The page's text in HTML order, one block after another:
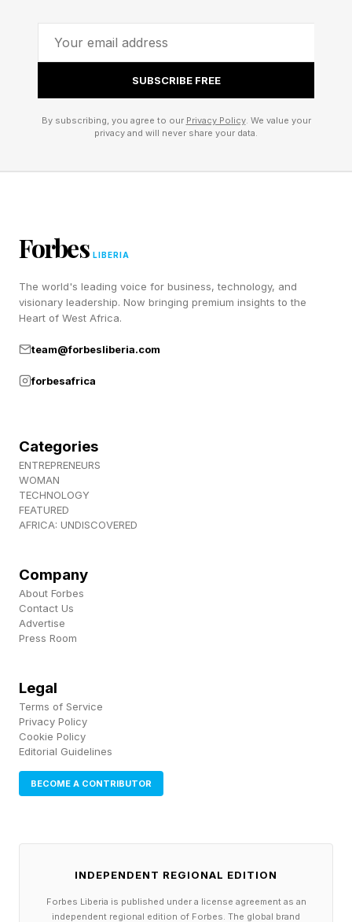
Consider how leading retailers and
learning. Instead of each company generating
collaborate on a single, continuously updated
responsiveness across the network.
The key enabler here is trust, built not just
through relationships but through technology
Collaboration
Artificial intelligence is doing more than
optimizing routes or predicting demand. It is
interact. AI systems can ingest data from
multiple partners, identify patterns no single
entity could detect and recommend coordinated
actions.
Predictive risk management: AI can flag
disruptions such as supplier delays or weather
events, often before they occur. When shared
mitigation rather than reactive scrambling.
Autonomous decision-making: Advanced
SUBSCRIBE FREE
By subscribing, you agree to our Privacy Policy. We value your
privacy and will never share your data.
Forbes LIBERIA
The world's leading voice for business, technology, and
visionary leadership. Now bringing premium insights to the
Heart of West Africa.
team@forbesliberia.com
forbesafrica
Categories
ENTREPRENEURS
WOMAN
TECHNOLOGY
FEATURED
AFRICA: UNDISCOVERED
Company
About Forbes
Contact Us
Advertise
Press Room
Legal
Terms of Service
Privacy Policy
Cookie Policy
Editorial Guidelines
BECOME A CONTRIBUTOR
INDEPENDENT REGIONAL EDITION
Forbes Liberia is published under a license agreement as an
independent regional edition of Forbes. The global brand